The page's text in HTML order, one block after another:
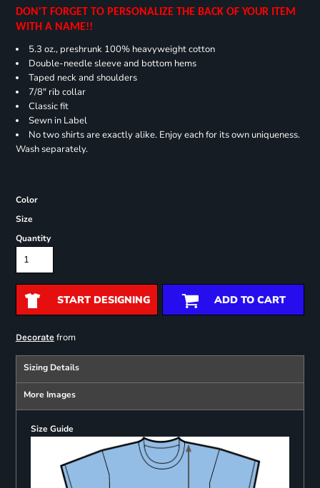
DON'T FORGET TO PERSONALIZE THE BACK OF YOUR ITEM
WITH A NAME!!
5.3 oz., preshrunk 100% heavyweight cotton
Double-needle sleeve and bottom hems
Taped neck and shoulders
7/8" rib collar
Classic fit
Sewn in Label
No two shirts are exactly alike. Enjoy each for its own uniqueness.
Wash separately.
Color
Size
Quantity
START DESIGNING ADD TO CART
Decoratefrom
Sizing Details
More Images
Size Guide